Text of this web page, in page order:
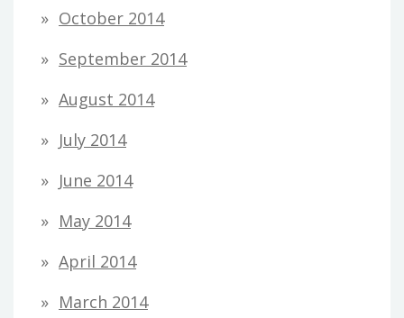
October 2014
September 2014
August 2014
July 2014
June 2014
May 2014
April 2014
March 2014